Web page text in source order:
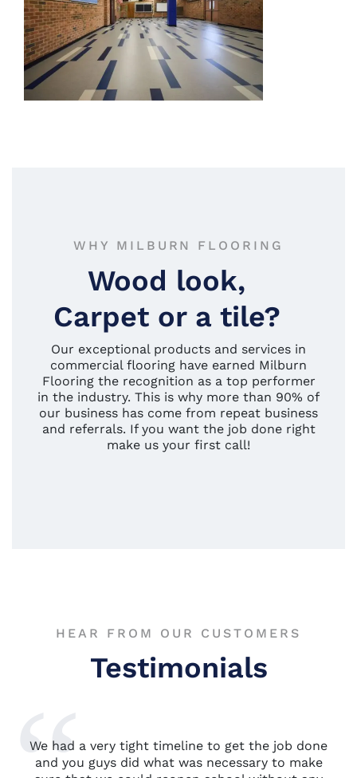
WHY MILBURN FLOORING
Wood look,
Carpet or a tile?
Our exceptional products and services in
commercial flooring have earned Milburn
Flooring the recognition as a top performer
in the industry. This is why more than 90% of
our business has come from repeat business
and referrals. If you want the job done right
make us your first call!
HEAR FROM OUR CUSTOMERS
Testimonials
We had a very tight timeline to get the job done
and you guys did what was necessary to make